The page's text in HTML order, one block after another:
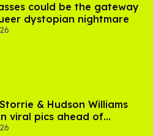
could be the gateway
dystopian nightmare
& Hudson Williams
viral pics ahead of
season 2